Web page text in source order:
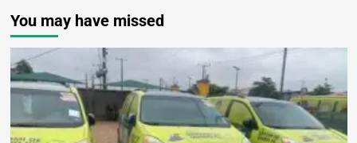
You may have missed